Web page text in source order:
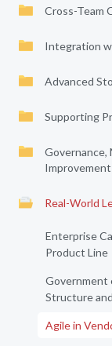
Cross-Team
Integration
Advanced
Supporting
Governance,
Improvement
Real-World
Enterprise
Product Line
Government
Structure
Agile in